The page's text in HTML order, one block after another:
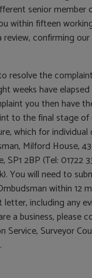
senior
within fifteen
confirming
resolve the
weeks have
you then have
to the final stage of
which for individual
Milford House,
SP1 2BP (Tel: 01722
You will need to
within 12
letter, including any
a business, please
Service, Surveyor